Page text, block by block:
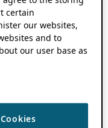
certain
our websites,
and to
our user base as